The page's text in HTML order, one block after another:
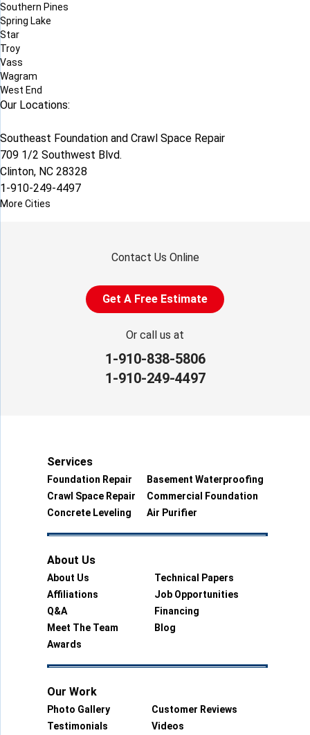
Southern Pines
Spring Lake
Star
Troy
Vass
Wagram
West End
Our Locations:
Southeast Foundation and Crawl Space Repair
709 1/2 Southwest Blvd.
Clinton, NC 28328
1-910-249-4497
More Cities
Contact Us Online
Get A Free Estimate
Or call us at
1-910-838-5806
1-910-249-4497
Services
Foundation Repair
Basement Waterproofing
Crawl Space Repair
Commercial Foundation
Concrete Leveling
Air Purifier
About Us
About Us
Technical Papers
Affiliations
Job Opportunities
Q&A
Financing
Meet The Team
Blog
Awards
Our Work
Photo Gallery
Customer Reviews
Testimonials
Videos